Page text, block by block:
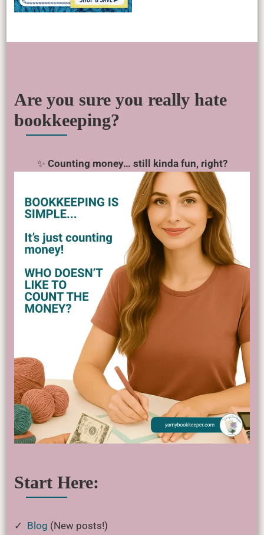
Are you sure you really hate
bookkeeping?
✨ Counting money… still kinda fun, right?
Start Here:
✓ Blog (New posts!)